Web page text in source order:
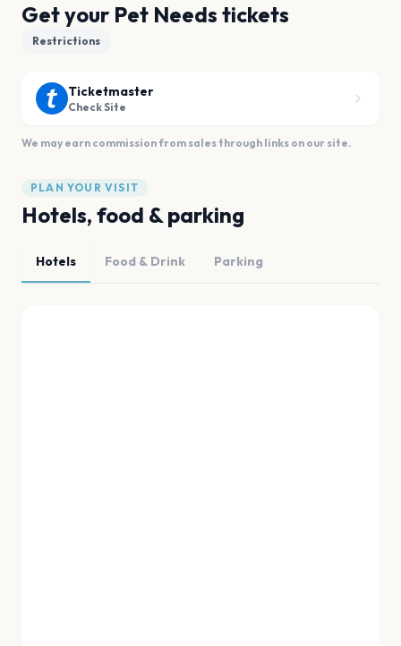
Get your Pet Needs tickets
Restrictions
Ticketmaster
Check Site
We may earn commission from sales through links on our site.
PLAN YOUR VISIT
Hotels, food & parking
Hotels Food & Drink Parking